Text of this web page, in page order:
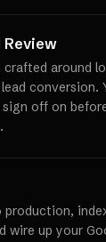
Review
around
lead
off on
production,
wire up your